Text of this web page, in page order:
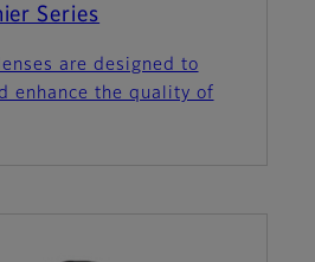
Series
are designed to
enhance the quality of